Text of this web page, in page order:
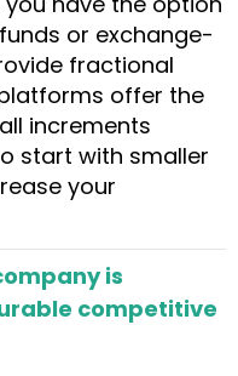
or exchange-
fractional
offer the
increments
start with smaller
your
is
competitive